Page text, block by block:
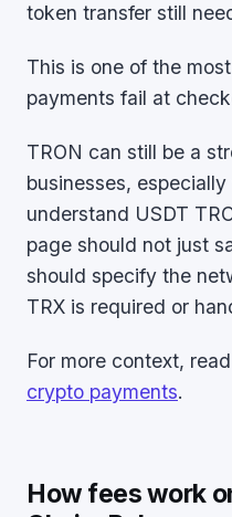
token transfer still
This is one of the
payments fail at
TRON can still be a
businesses,
understand USDT
page should not just
should specify the
TRX is required or
For more context,
crypto payments.
How fees work